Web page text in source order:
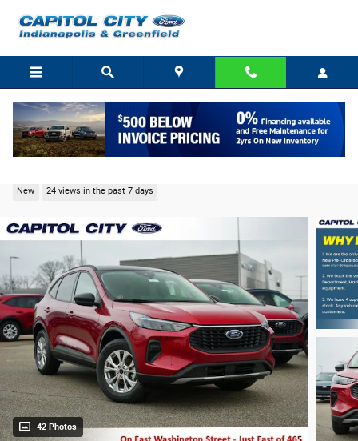
New 24 views in the past 7 days
42 Photos